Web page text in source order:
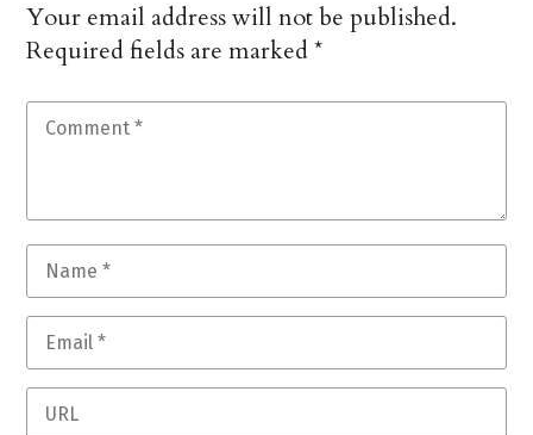
Your email address will not be published.
Required fields are marked*